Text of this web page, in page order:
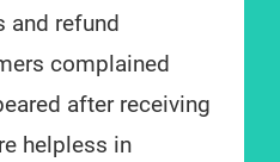
and refund
complained
after receiving
helpless in